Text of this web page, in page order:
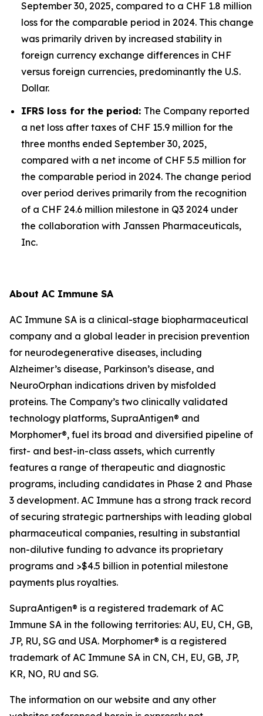
September 30, 2025, compared to a CHF 1.8 million
loss for the comparable period in 2024. This change
was primarily driven by increased stability in
foreign currency exchange differences in CHF
versus foreign currencies, predominantly the U.S.
Dollar.
IFRS loss for the period: The Company reported
a net loss after taxes of CHF 15.9 million for the
three months ended September 30, 2025,
compared with a net income of CHF 5.5 million for
the comparable period in 2024. The change period
over period derives primarily from the recognition
of a CHF 24.6 million milestone in Q3 2024 under
the collaboration with Janssen Pharmaceuticals,
Inc.
About AC Immune SA
AC Immune SA is a clinical-stage biopharmaceutical
company and a global leader in precision prevention
for neurodegenerative diseases, including
Alzheimer’s disease, Parkinson’s disease, and
NeuroOrphan indications driven by misfolded
proteins. The Company’s two clinically validated
technology platforms, SupraAntigen® and
Morphomer®, fuel its broad and diversified pipeline of
first- and best-in-class assets, which currently
features a range of therapeutic and diagnostic
programs, including candidates in Phase 2 and Phase
3 development. AC Immune has a strong track record
of securing strategic partnerships with leading global
pharmaceutical companies, resulting in substantial
non-dilutive funding to advance its proprietary
programs and >$4.5 billion in potential milestone
payments plus royalties.
SupraAntigen® is a registered trademark of AC
Immune SA in the following territories: AU, EU, CH, GB,
JP, RU, SG and USA. Morphomer® is a registered
trademark of AC Immune SA in CN, CH, EU, GB, JP,
KR, NO, RU and SG.
The information on our website and any other